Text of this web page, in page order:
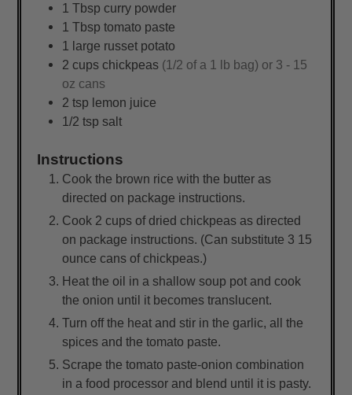
1 Tbsp curry powder
1 Tbsp tomato paste
1
large russet potato
2 cups chickpeas (1/2 of a 1 lb bag) or 3 - 15
oz cans
2 tsp lemon juice
1/2 tsp salt
Instructions
Cook the brown rice with the butter as
directed on package instructions.
Cook 2 cups of dried chickpeas as directed
on package instructions. (Can substitute 3 15
ounce cans of chickpeas.)
Heat the oil in a shallow soup pot and cook
the onion until it becomes translucent.
Turn off the heat and stir in the garlic, all the
spices and the tomato paste.
Scrape the tomato paste-onion combination
in a food processor and blend until it is pasty.